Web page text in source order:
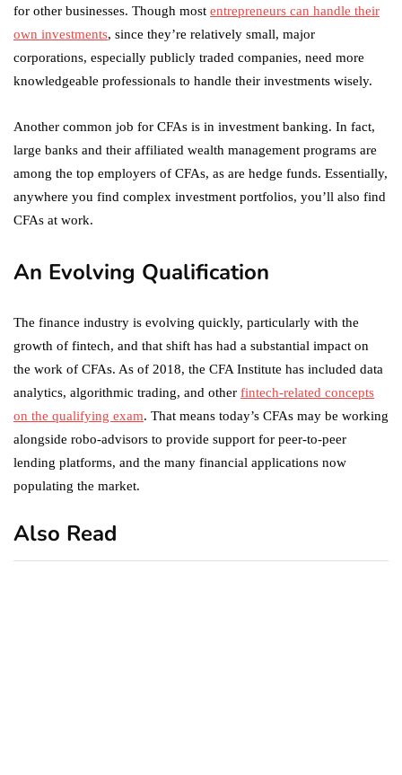
for other businesses. Though most entrepreneurs can handle their
own investments, since they’re relatively small, major
corporations, especially publicly traded companies, need more
knowledgeable professionals to handle their investments wisely.
Another common job for CFAs is in investment banking. In fact,
large banks and their affiliated wealth management programs are
among the top employers of CFAs, as are hedge funds. Essentially,
anywhere you find complex investment portfolios, you’ll also find
CFAs at work.
An Evolving Qualification
The finance industry is evolving quickly, particularly with the
growth of fintech, and that shift has had a substantial impact on
the work of CFAs. As of 2018, the CFA Institute has included data
analytics, algorithmic trading, and other fintech-related concepts
on the qualifying exam. That means today’s CFAs may be working
alongside robo-advisors to provide support for peer-to-peer
lending platforms, and the many financial applications now
populating the market.
Also Read